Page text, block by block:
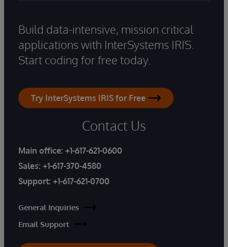
Build data-intensive, mission critical
applications with InterSystems IRIS.
Start coding for free today.
Try InterSystems IRIS for Free
Contact Us
Main office: +1-617-621-0600
Sales: +1-617-370-4580
Support: +1-617-621-0700
General Inquiries
Email Support